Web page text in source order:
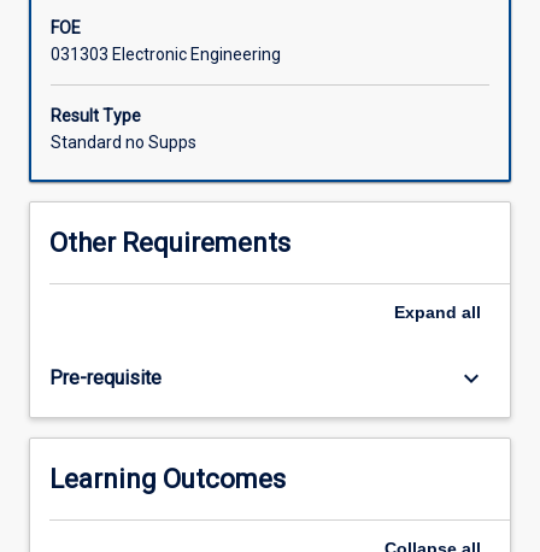
or
high
frequency
signals.
Students
of
of
low-
FOE
031303 Electronic Engineering
Result Type
Standard no Supps
Other Requirements
Expand all
Pre-requisite keyboard_arrow_down
Learning Outcomes